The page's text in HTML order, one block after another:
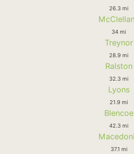
26.3 mi
34 mi
Treynor
28.9 mi
Ralston
32.3 mi
Lyons
21.9 mi
Blencoe
42.3 mi
37.1 mi